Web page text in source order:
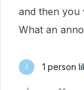
and then you
What an
S 1 person